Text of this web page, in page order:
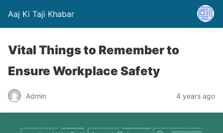
Aaj Ki Taji Khabar
Vital Things to Remember to
Ensure Workplace Safety
Admin 4 years ago